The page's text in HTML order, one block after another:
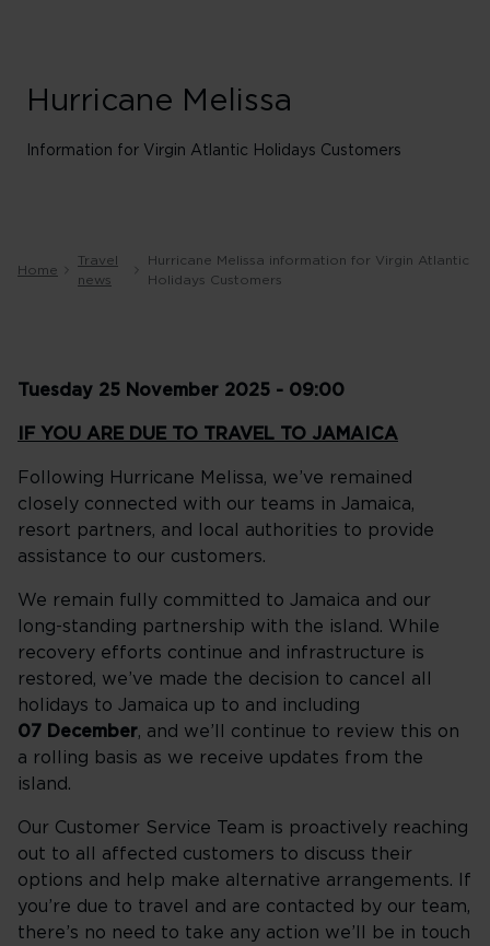
Hurricane Melissa
Information for Virgin Atlantic Holidays Customers
Home
Travel
news
Hurricane Melissa information for Virgin Atlantic
Holidays Customers
Tuesday 25 November 2025 - 09:00
IF YOU ARE DUE TO TRAVEL TO JAMAICA
Following Hurricane Melissa, we’ve remained
closely connected with our teams in Jamaica,
resort partners, and local authorities to provide
assistance to our customers.
We remain fully committed to Jamaica and our
long-standing partnership with the island. While
recovery efforts continue and infrastructure is
restored, we’ve made the decision to cancel all
holidays to Jamaica up to and including
07 December, and we’ll continue to review this on
a rolling basis as we receive updates from the
island.
Our Customer Service Team is proactively reaching
out to all affected customers to discuss their
options and help make alternative arrangements. If
you’re due to travel and are contacted by our team,
there’s no need to take any action we’ll be in touch